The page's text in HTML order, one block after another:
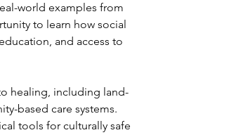
world examples from
to learn how social
and access to
healing, including land-
based care systems.
tools for culturally safe